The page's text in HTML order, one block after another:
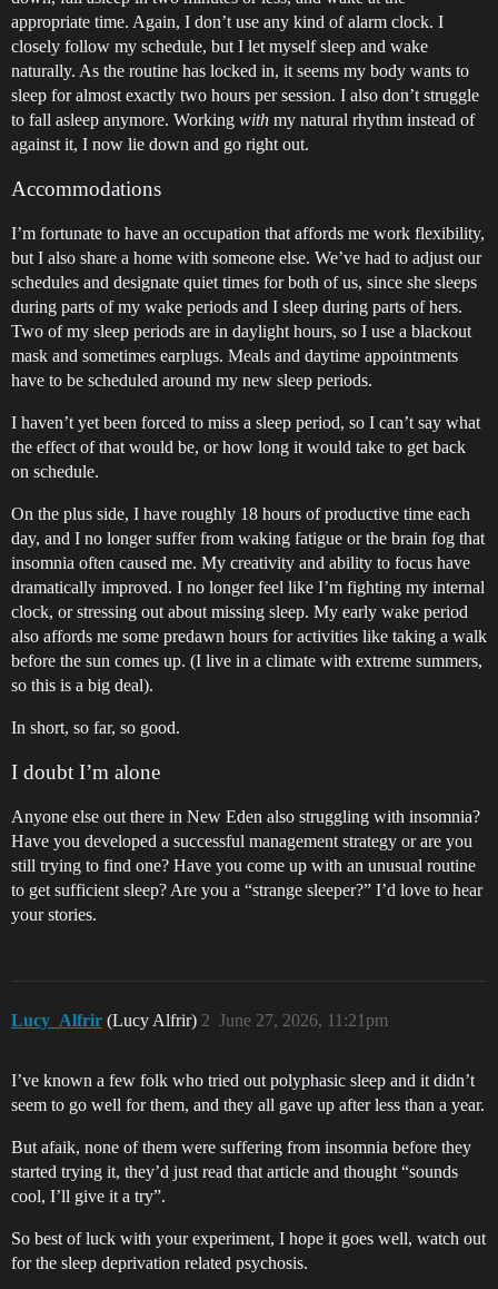
appropriate time. Again, I don’t use any kind of alarm clock. I
closely follow my schedule, but I let myself sleep and wake
naturally. As the routine has locked in, it seems my body wants to
sleep for almost exactly two hours per session. I also don’t struggle
to fall asleep anymore. Working with my natural rhythm instead of
against it, I now lie down and go right out.
Accommodations
I’m fortunate to have an occupation that affords me work flexibility,
but I also share a home with someone else. We’ve had to adjust our
schedules and designate quiet times for both of us, since she sleeps
during parts of my wake periods and I sleep during parts of hers.
Two of my sleep periods are in daylight hours, so I use a blackout
mask and sometimes earplugs. Meals and daytime appointments
have to be scheduled around my new sleep periods.
I haven’t yet been forced to miss a sleep period, so I can’t say what
the effect of that would be, or how long it would take to get back
on schedule.
On the plus side, I have roughly 18 hours of productive time each
day, and I no longer suffer from waking fatigue or the brain fog that
insomnia often caused me. My creativity and ability to focus have
dramatically improved. I no longer feel like I’m fighting my internal
clock, or stressing out about missing sleep. My early wake period
also affords me some predawn hours for activities like taking a walk
before the sun comes up. (I live in a climate with extreme summers,
so this is a big deal).
In short, so far, so good.
I doubt I’m alone
Anyone else out there in New Eden also struggling with insomnia?
Have you developed a successful management strategy or are you
still trying to find one? Have you come up with an unusual routine
to get sufficient sleep? Are you a “strange sleeper?” I’d love to hear
your stories.
Lucy_Alfrir (Lucy Alfrir) June 27, 2026, 11:21pm
2
I’ve known a few folk who tried out polyphasic sleep and it didn’t
seem to go well for them, and they all gave up after less than a year.
But afaik, none of them were suffering from insomnia before they
started trying it, they’d just read that article and thought “sounds
cool, I’ll give it a try”.
So best of luck with your experiment, I hope it goes well, watch out
for the sleep deprivation related psychosis.